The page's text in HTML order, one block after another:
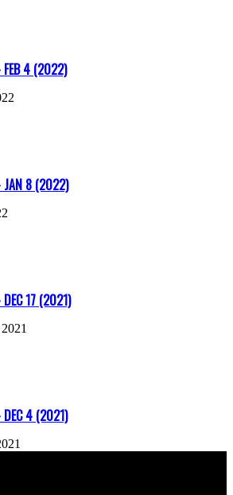
FEB 4 (2022)
JAN 8 (2022)
DEC 17 (2021)
DEC 4 (2021)